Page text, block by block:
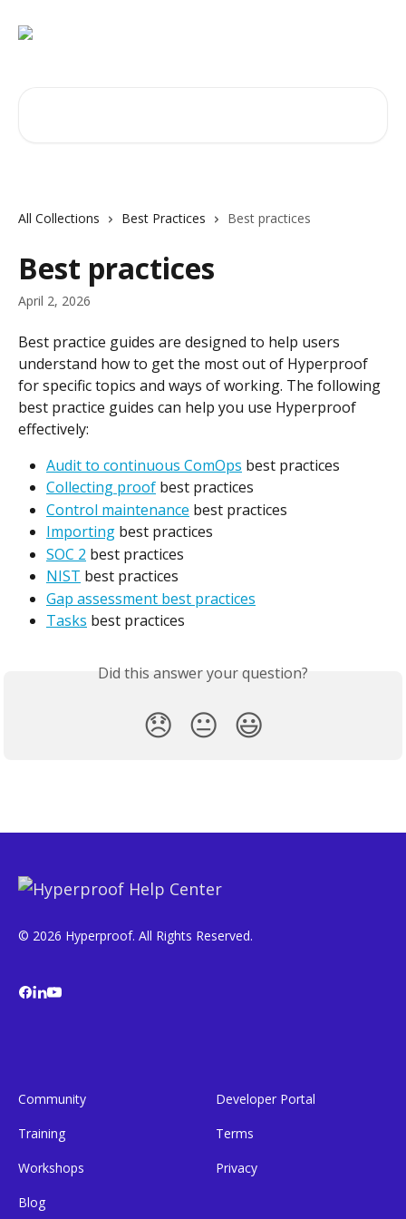
All Collections Best Practices Best practices
Best practices
April 2, 2026
Best practice guides are designed to help users
understand how to get the most out of Hyperproof
for specific topics and ways of working. The following
best practice guides can help you use Hyperproof
effectively:
Audit to continuous ComOps best practices
Collecting proof best practices
Control maintenance best practices
Importing best practices
SOC 2 best practices
NIST best practices
Gap assessment best practices
Tasks best practices
Did this answer your question?
😞 😐 😃
© 2026 Hyperproof. All Rights Reserved.
Community
Training
Workshops
Blog
Developer Portal
Terms
Privacy